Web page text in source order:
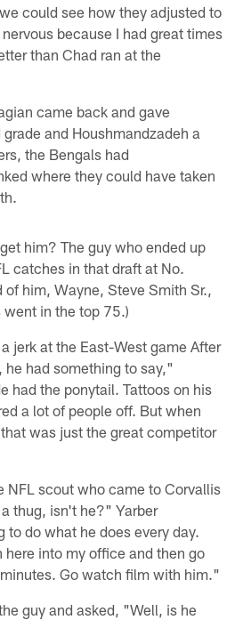
could see how they adjusted to
because I had great times
than Chad ran at the
came back and gave
and Houshmandzadeh a
the Bengals had
where they could have taken
him? The guy who ended up
catches in that draft at No.
him, Wayne, Steve Smith Sr.,
in the top 75.)
jerk at the East-West game After
he had something to say,"
had the ponytail. Tattoos on his
a lot of people off. But when
was just the great competitor
NFL scout who came to Corvallis
thug, isn't he?" Yarber
to do what he does every day.
here into my office and then go
Go watch film with him."
guy and asked, "Well, is he